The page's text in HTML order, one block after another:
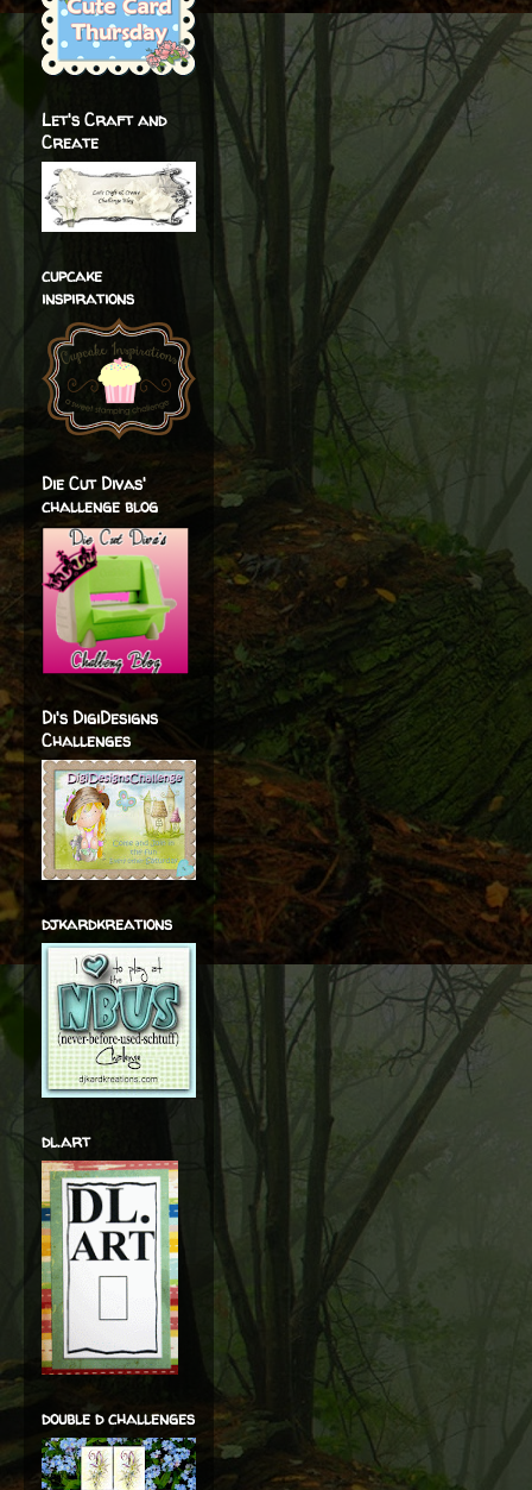
Let's Craft and
Create
cupcake
inspirations
Die Cut Divas'
challenge blog
Di's DigiDesigns
Challenges
djkardkreations
dl.art
double d challenges